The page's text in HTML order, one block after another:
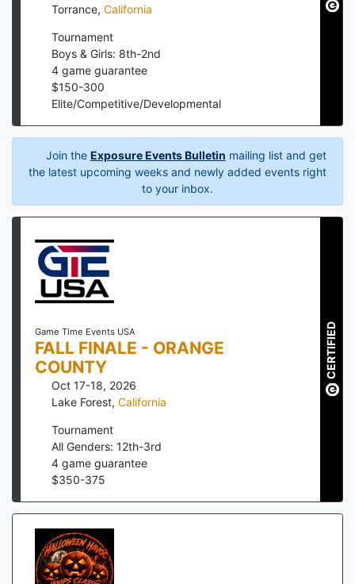
Torrance, California
Tournament
Boys & Girls: 8th-2nd
4 game guarantee
$150-300
Elite/Competitive/Developmental
Join the Exposure Events Bulletin mailing list and get
the latest upcoming weeks and newly added events right
to your inbox.
Game Time Events USA
FALL FINALE - ORANGE
COUNTY
Oct 17-18, 2026
Lake Forest, California
Tournament
All Genders: 12th-3rd
4 game guarantee
$350-375
CERTIFIED